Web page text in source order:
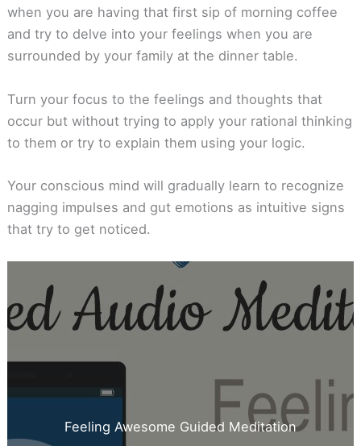
when you are having that first sip of morning coffee
and try to delve into your feelings when you are
surrounded by your family at the dinner table.
Turn your focus to the feelings and thoughts that
occur but without trying to apply your rational thinking
to them or try to explain them using your logic.
Your conscious mind will gradually learn to recognize
nagging impulses and gut emotions as intuitive signs
that try to get noticed.
Feeling Awesome Guided Meditation